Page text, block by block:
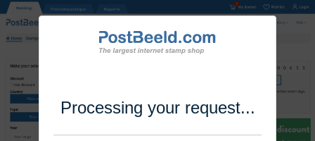
Processing your request...